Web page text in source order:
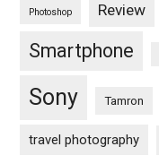
Photoshop Review
Smartphone
Sony Tamron
travel photography